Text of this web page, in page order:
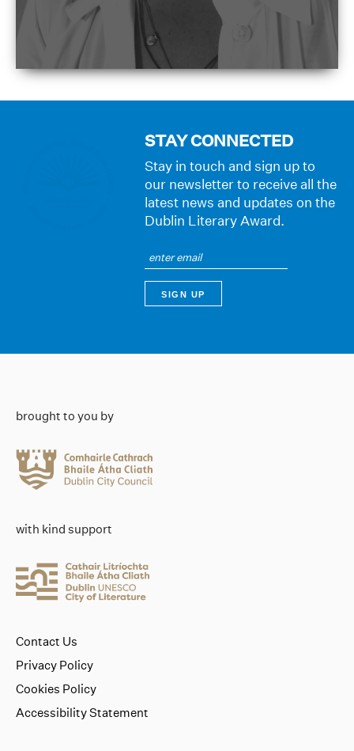
STAY CONNECTED
Stay in touch and sign up to
our newsletter to receive all the
latest news and updates on the
Dublin Literary Award.
brought to you by
with kind support
Contact Us
Privacy Policy
Cookies Policy
Accessibility Statement